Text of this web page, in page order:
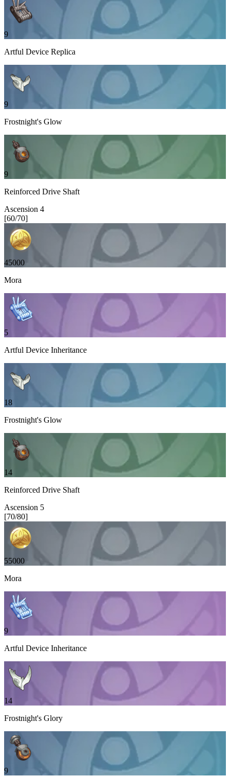
9
Artful Device Replica
9
Frostnight's Glow
9
Reinforced Drive Shaft
Ascension 4
[60/70]
45000
Mora
5
Artful Device Inheritance
18
Frostnight's Glow
14
Reinforced Drive Shaft
Ascension 5
[70/80]
55000
Mora
9
Artful Device Inheritance
14
Frostnight's Glory
9